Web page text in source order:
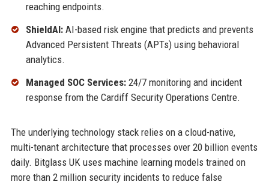
reaching endpoints.
ShieldAI:AI-based risk engine that predicts and prevents
Advanced Persistent Threats (APTs) using behavioral
analytics.
Managed SOC Services:24/7 monitoring and incident
response from the Cardiff Security Operations Centre.
The underlying technology stack relies on a cloud-native,
multi-tenant architecture that processes over 20 billion events
daily. Bitglass UK uses machine learning models trained on
more than 2 million security incidents to reduce false